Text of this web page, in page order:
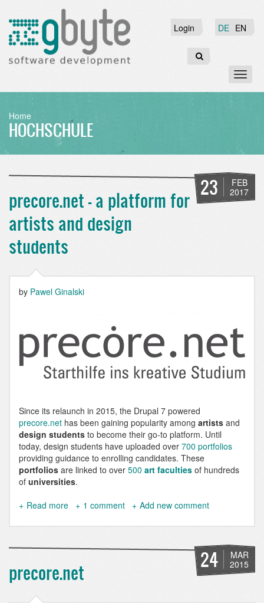
main
content
EN
DE
Login
Login
Search
BREADCRUMB
Home
HOCHSCHULE
23
FEB
2017
precore.net - a platform for
artists and design
students
by Pawel Ginalski
Since its relaunch in 2015, the Drupal 7 powered
precore.net has been gaining popularity among artists and
design students to become their go-to platform. Until
today, design students have uploaded over 700 portfolios
providing guidance to enrolling candidates. These
portfolios are linked to over 500 art faculties of hundreds
of universities.
Read more about
-
platform
artists
1 comment Add new comment
24
MAR
2015
precore.net